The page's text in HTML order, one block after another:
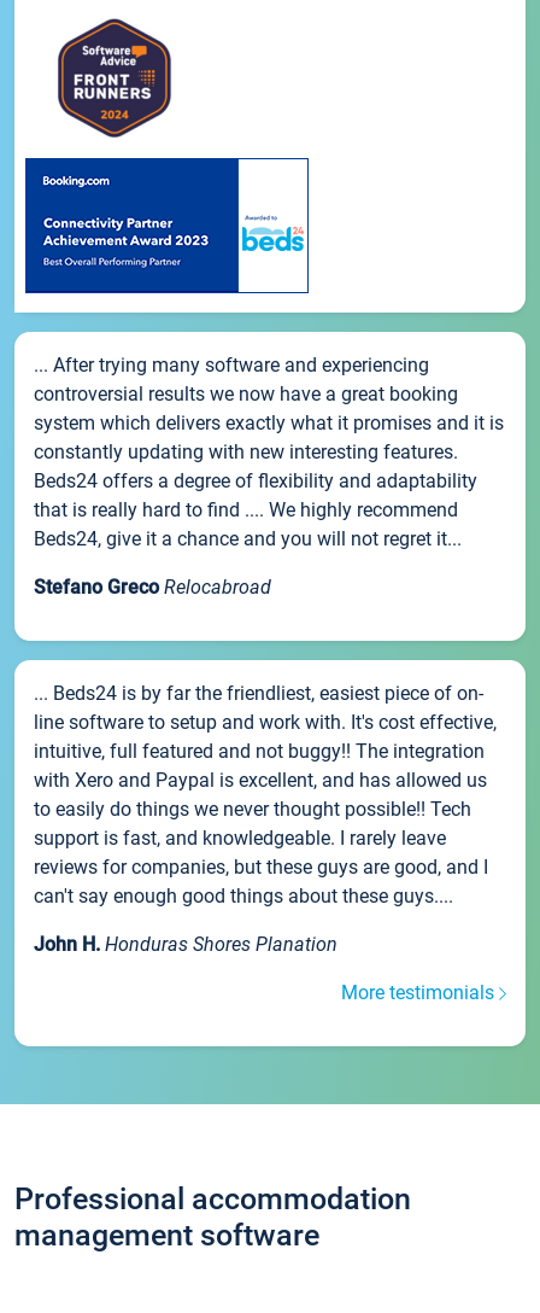
... After trying many software and experiencing
controversial results we now have a great booking
system which delivers exactly what it promises and it is
constantly updating with new interesting features.
Beds24 offers a degree of flexibility and adaptability
that is really hard to find .... We highly recommend
Beds24, give it a chance and you will not regret it...
Stefano Greco Relocabroad
... Beds24 is by far the friendliest, easiest piece of on-
line software to setup and work with. It's cost effective,
intuitive, full featured and not buggy!! The integration
with Xero and Paypal is excellent, and has allowed us
to easily do things we never thought possible!! Tech
support is fast, and knowledgeable. I rarely leave
reviews for companies, but these guys are good, and I
can't say enough good things about these guys....
John H. Honduras Shores Planation
More testimonials
Professional accommodation
management software